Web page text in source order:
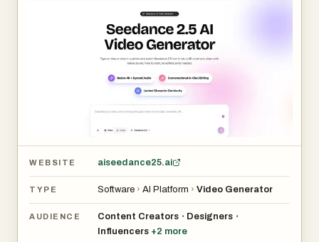
WEBSITE aiseedance25.ai
TYPE Software › AI Platform › Video Generator
AUDIENCE Content Creators • Designers •
Influencers +2 more